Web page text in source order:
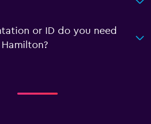
or ID do you need